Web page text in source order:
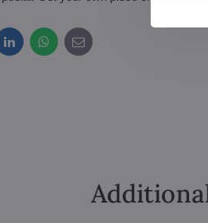
LinkedInWhatsApp
E-
mail